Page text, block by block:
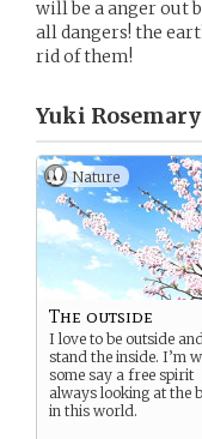
will be a anger out
all dangers! the
rid of them!
Yuki
Nature
The outside
I love to be outside
stand the inside. I’m
some say a free spirit
always looking at the
in this world.